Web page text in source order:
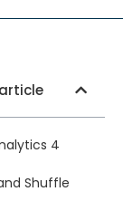
4
Shuffle